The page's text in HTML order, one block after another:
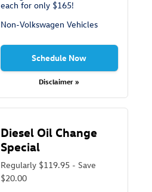
each for only $165!
Non-Volkswagen Vehicles
Schedule Now
Disclaimer »
Diesel Oil Change
Special
Regularly $119.95 - Save
$20.00